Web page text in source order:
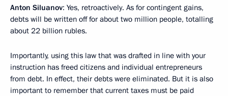
Anton Siluanov: Yes, retroactively. As for contingent gains,
debts will be written off for about two million people, totalling
about 22 billion rubles.
Importantly, using this law that was drafted in line with your
instruction has freed citizens and individual entrepreneurs
from debt. In effect, their debts were eliminated. But it is also
important to remember that current taxes must be paid